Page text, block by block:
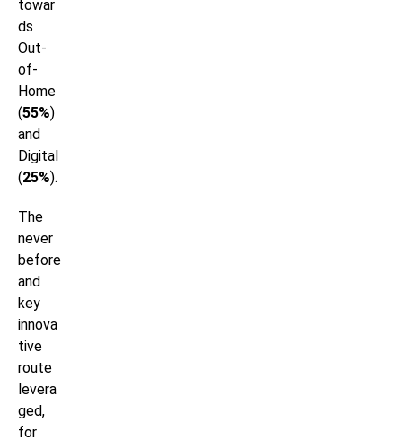
towar
ds
Out-
of-
Home
(55%)
and
Digital
(25%).
The
never
before
and
key
innova
tive
route
levera
ged,
for